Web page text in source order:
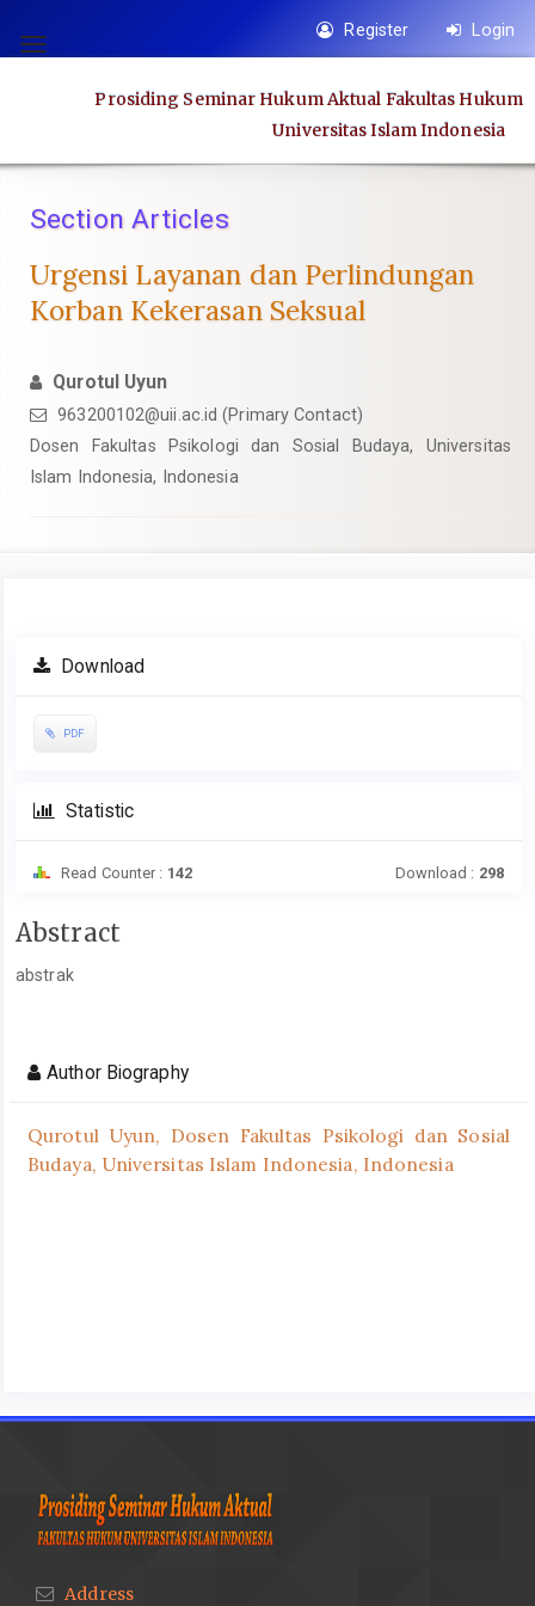
jump
Main
Main
Content
Sidebar
Toggle
Register Login
Prosiding Seminar Hukum Aktual Fakultas Hukum
Universitas Islam Indonesia
Section Articles
Urgensi Layanan dan Perlindungan
Korban Kekerasan Seksual
Qurotul Uyun
963200102@uii.ac.id (Primary Contact)
Dosen Fakultas Psikologi dan Sosial Budaya, Universitas
Islam Indonesia, Indonesia
Article
Sidebar
Download
PDF
Statistic
Read Counter : 142 Download : 298
Main
Content
Abstract
abstrak
Details
Author Biography
Qurotul Uyun, Dosen Fakultas Psikologi dan Sosial
Budaya, Universitas Islam Indonesia, Indonesia
Address